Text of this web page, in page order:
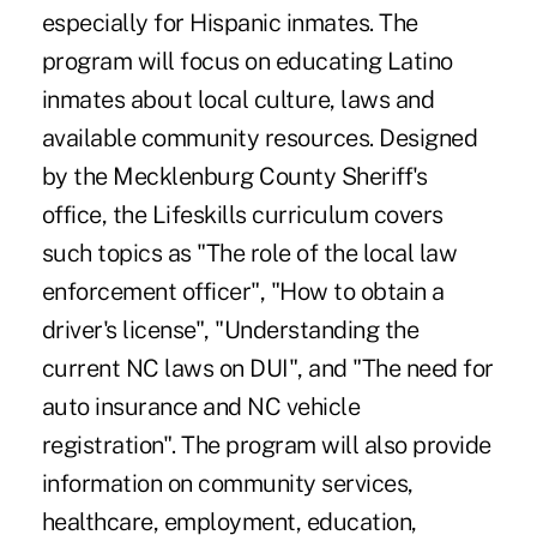
especially for Hispanic inmates. The
program will focus on educating Latino
inmates about local culture, laws and
available community resources. Designed
by the Mecklenburg County Sheriff's
office, the Lifeskills curriculum covers
such topics as "The role of the local law
enforcement officer", "How to obtain a
driver's license", "Understanding the
current NC laws on DUI", and "The need for
auto insurance and NC vehicle
registration". The program will also provide
information on community services,
healthcare, employment, education,